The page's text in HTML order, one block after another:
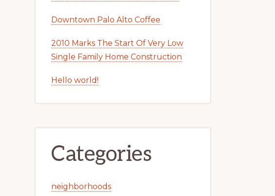
Downtown Palo Alto Coffee
2010 Marks The Start Of Very Low
Single Family Home Construction
Hello world!
Categories
neighborhoods